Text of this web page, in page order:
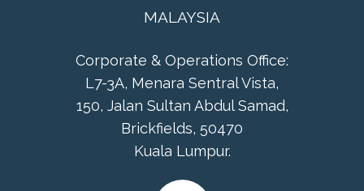
MALAYSIA
Corporate & Operations Office:
L7-3A, Menara Sentral Vista,
150, Jalan Sultan Abdul Samad,
Brickfields, 50470
Kuala Lumpur.